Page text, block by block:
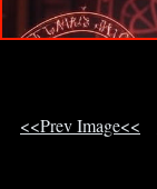
<<Prev Image<<